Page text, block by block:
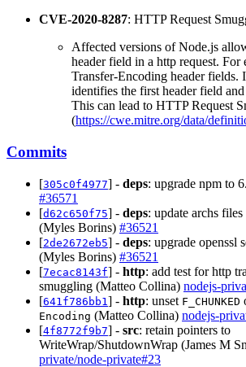
CVE-2020-8287: HTTP Request
Affected versions of Node.js
header field in a http request. For
Transfer-Encoding header fields.
identifies the first header field
This can lead to HTTP Request
(https://cwe.mitre.org/data/
Commits
[305c0f4977] - deps: upgrade npm to
#36571
[d62c650f75] - deps: update archs
(Myles Borins) #36521
[2de2672eb5] - deps: upgrade openssl
(Myles Borins) #36521
[7ecac8143f] - http: add test for http
smuggling (Matteo Collina) nodejs-
[641f786bb1 ] - http: unset F_CHUNKED
Encoding (Matteo Collina) nodejs-
[4f8772f9b7] - src: retain pointers to
WriteWrap/ShutdownWrap (James M
private/node-private#23